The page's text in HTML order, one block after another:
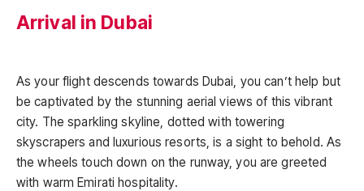
Arrival in Dubai
As your flight descends towards Dubai, you can’t help but
be captivated by the stunning aerial views of this vibrant
city. The sparkling skyline, dotted with towering
skyscrapers and luxurious resorts, is a sight to behold. As
the wheels touch down on the runway, you are greeted
with warm Emirati hospitality.